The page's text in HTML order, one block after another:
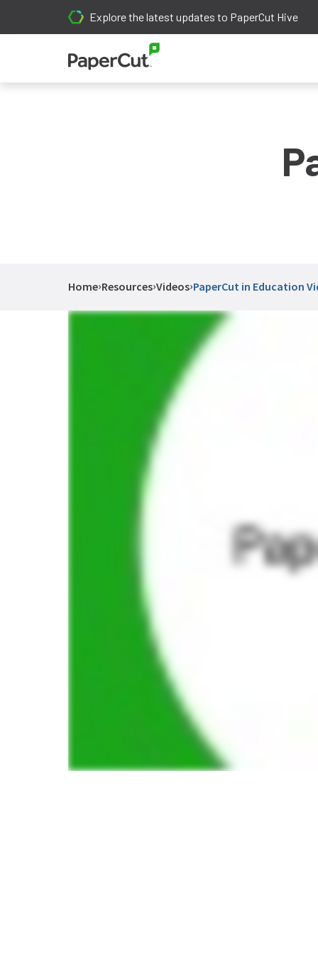
Explore the latest updates to PaperCut Hive
Home›Resources›Videos›PaperCut in Education